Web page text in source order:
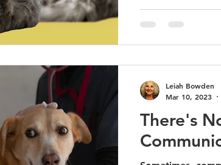
There's
Leiah Bowden
Mar 10, 2023